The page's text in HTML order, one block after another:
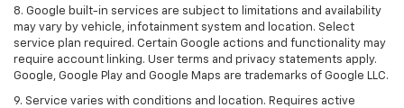
8. Google built-in services are subject to limitations and availability
may vary by vehicle, infotainment system and location. Select
service plan required. Certain Google actions and functionality may
require account linking. User terms and privacy statements apply.
Google, Google Play and Google Maps are trademarks of Google LLC.
9. Service varies with conditions and location. Requires active